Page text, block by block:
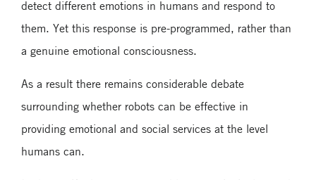
detect different emotions in humans and respond to
them. Yet this response is pre-programmed, rather than
a genuine emotional consciousness.
As a result there remains considerable debate
surrounding whether robots can be effective in
providing emotional and social services at the level
humans can.